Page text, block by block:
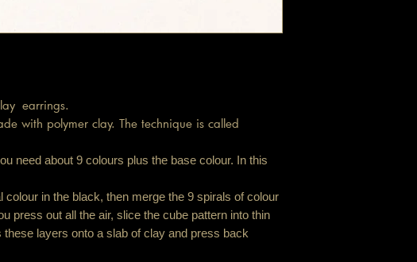
earrings.
with polymer clay. The technique is called
need about 9 colours plus the base colour. In this
colour in the black, then merge the 9 spirals of colour
press out all the air, slice the cube pattern into thin
these layers onto a slab of clay and press back